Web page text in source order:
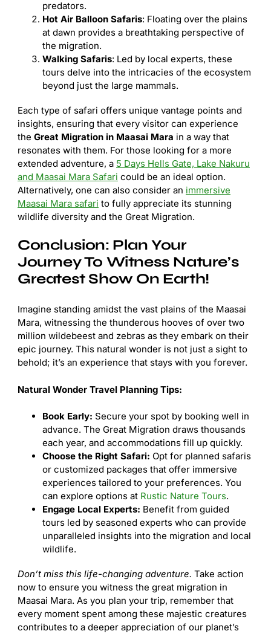
predators.
Hot Air Balloon Safaris: Floating over the plains
at dawn provides a breathtaking perspective of
the migration.
Walking Safaris: Led by local experts, these
tours delve into the intricacies of the ecosystem
beyond just the large mammals.
Each type of safari offers unique vantage points and
insights, ensuring that every visitor can experience
the Great Migration in Maasai Mara in a way that
resonates with them. For those looking for a more
extended adventure, a 5 Days Hells Gate, Lake Nakuru
and Maasai Mara Safari could be an ideal option.
Alternatively, one can also consider an immersive
Maasai Mara safari to fully appreciate its stunning
wildlife diversity and the Great Migration.
Conclusion: Plan Your
Journey To Witness Nature’s
Greatest Show On Earth!
Imagine standing amidst the vast plains of the Maasai
Mara, witnessing the thunderous hooves of over two
million wildebeest and zebras as they embark on their
epic journey. This natural wonder is not just a sight to
behold; it’s an experience that stays with you forever.
Natural Wonder Travel Planning Tips:
Book Early: Secure your spot by booking well in
advance. The Great Migration draws thousands
each year, and accommodations fill up quickly.
Choose the Right Safari: Opt for planned safaris
or customized packages that offer immersive
experiences tailored to your preferences. You
can explore options at Rustic Nature Tours.
Engage Local Experts: Benefit from guided
tours led by seasoned experts who can provide
unparalleled insights into the migration and local
wildlife.
Don’t miss this life-changing adventure. Take action
now to ensure you witness the great migration in
Maasai Mara. As you plan your trip, remember that
every moment spent among these majestic creatures
contributes to a deeper appreciation of our planet’s